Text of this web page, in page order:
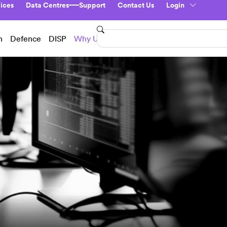
Data Centres Support Contact Us Login
Defence DISP Why Us?